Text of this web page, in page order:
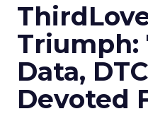
Triumph:
Data,
Devoted